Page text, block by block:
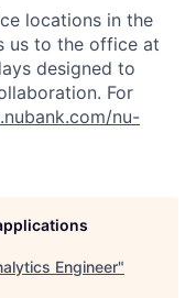
locations in the
us to the office at
designed to
For
nu-
Engineer"